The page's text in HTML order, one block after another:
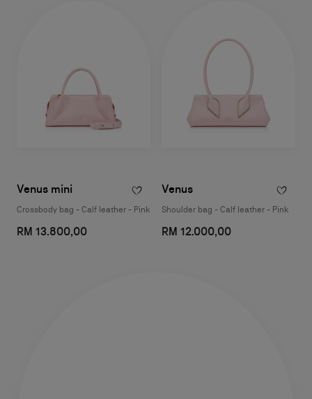
Venus mini
Crossbody bag - Calf leather - Pink
RM 13.800,00
Venus
Shoulder bag - Calf leather - Pink
RM 12.000,00